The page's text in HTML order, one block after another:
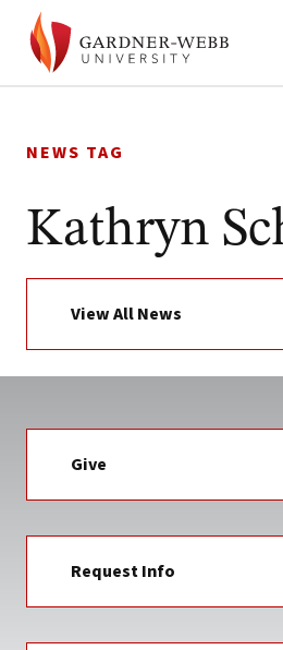
to
NEWS TAG
Kathryn
View All News
Give
Request Info